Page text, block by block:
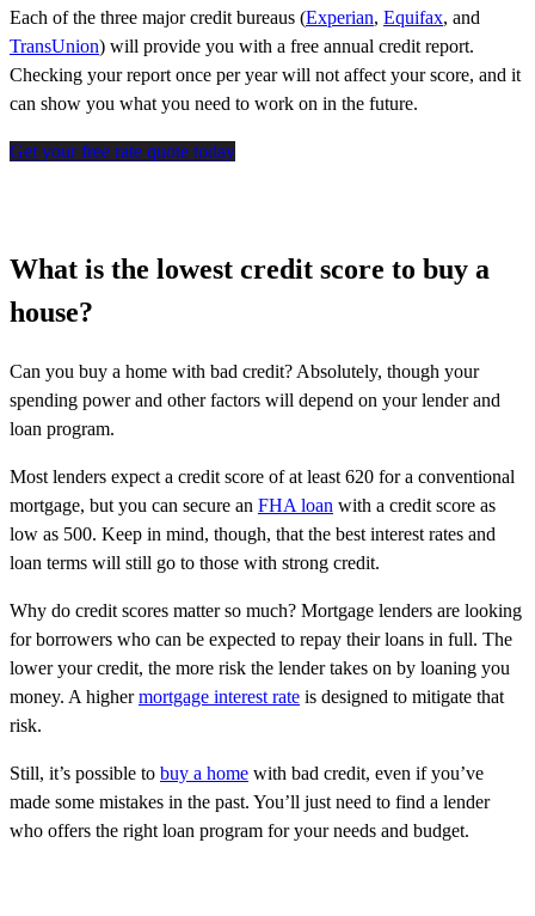
Each of the three major credit bureaus (Experian, Equifax, and
TransUnion) will provide you with a free annual credit report.
Checking your report once per year will not affect your score, and it
can show you what you need to work on in the future.
Get your free rate quote today
What is the lowest credit score to buy a
house?
Can you buy a home with bad credit? Absolutely, though your
spending power and other factors will depend on your lender and
loan program.
Most lenders expect a credit score of at least 620 for a conventional
mortgage, but you can secure an FHA loan with a credit score as
low as 500. Keep in mind, though, that the best interest rates and
loan terms will still go to those with strong credit.
Why do credit scores matter so much? Mortgage lenders are looking
for borrowers who can be expected to repay their loans in full. The
lower your credit, the more risk the lender takes on by loaning you
money. A highermortgage interest rate is designed to mitigate that
risk.
Still, it’s possible to buy a home with bad credit, even if you’ve
made some mistakes in the past. You’ll just need to find a lender
who offers the right loan program for your needs and budget.